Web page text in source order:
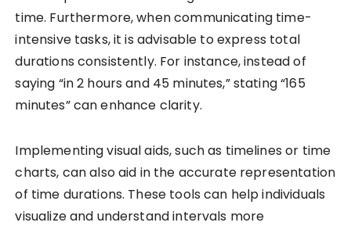
time. Furthermore, when communicating time-
intensive tasks, it is advisable to express total
durations consistently. For instance, instead of
saying “in 2 hours and 45 minutes,” stating “165
minutes” can enhance clarity.
Implementing visual aids, such as timelines or time
charts, can also aid in the accurate representation
of time durations. These tools can help individuals
visualize and understand intervals more